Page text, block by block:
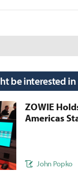
be interested in
ZOWIE
Americas
John Popko